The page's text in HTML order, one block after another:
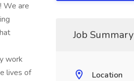
We are
work
lives of
Job Summary
Location